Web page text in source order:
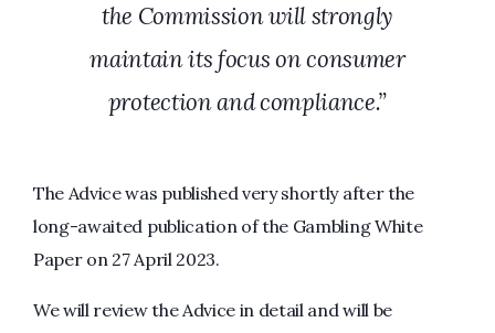
the Commission will strongly
maintain its focus on consumer
protection and compliance.”
The Advice was published very shortly after the
long-awaited publication of the Gambling White
Paper on 27 April 2023.
We will review the Advice in detail and will be